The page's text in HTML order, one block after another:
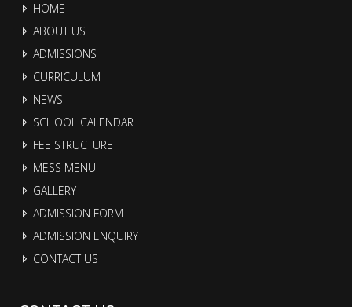
HOME
ABOUT US
ADMISSIONS
CURRICULUM
NEWS
SCHOOL CALENDAR
FEE STRUCTURE
MESS MENU
GALLERY
ADMISSION FORM
ADMISSION ENQUIRY
CONTACT US